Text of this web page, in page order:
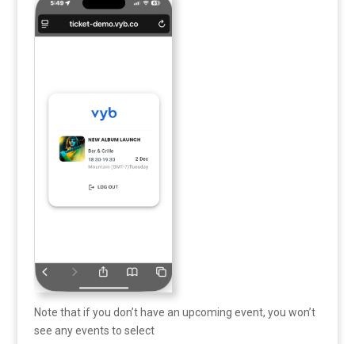
Note that if you don’t have an upcoming event, you won’t
see any events to select